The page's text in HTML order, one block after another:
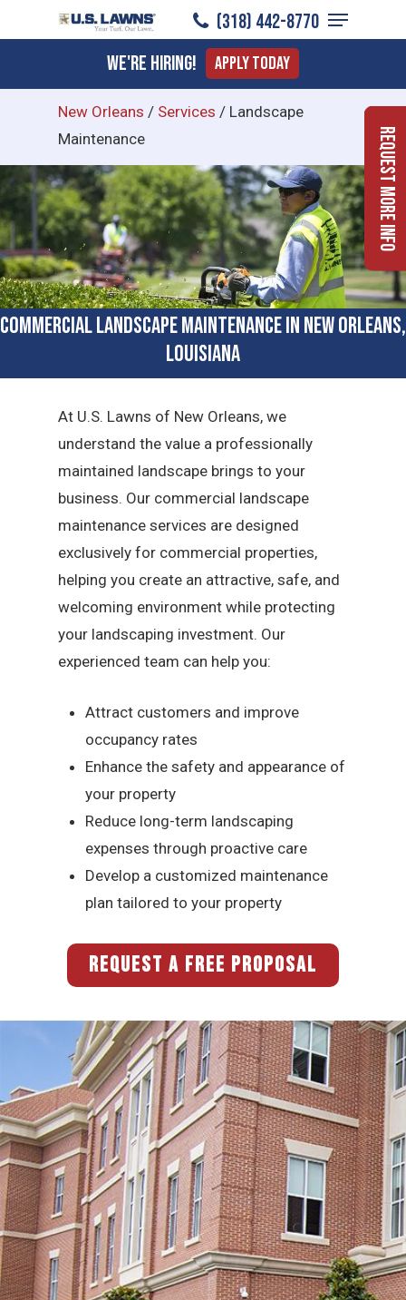
to
content
(318) 442-8770
Menu
We're Hiring! Apply Today
New Orleans / Services / Landscape
Maintenance
Commercial Landscape Maintenance in New Orleans,
Louisiana
At U.S. Lawns of New Orleans, we
understand the value a professionally
maintained landscape brings to your
business. Our commercial landscape
maintenance services are designed
exclusively for commercial properties,
helping you create an attractive, safe, and
welcoming environment while protecting
your landscaping investment. Our
experienced team can help you:
Attract customers and improve
occupancy rates
Enhance the safety and appearance of
your property
Reduce long-term landscaping
expenses through proactive care
Develop a customized maintenance
plan tailored to your property
REQUEST A FREE PROPOSAL
Request More Info
Menu